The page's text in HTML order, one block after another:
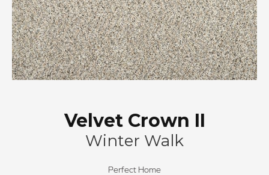
Velvet Crown II
Winter Walk
Perfect Home